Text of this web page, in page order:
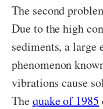
The second
Due to the high
sediments, a large
phenomenon
vibrations cause
Thequake of 1985